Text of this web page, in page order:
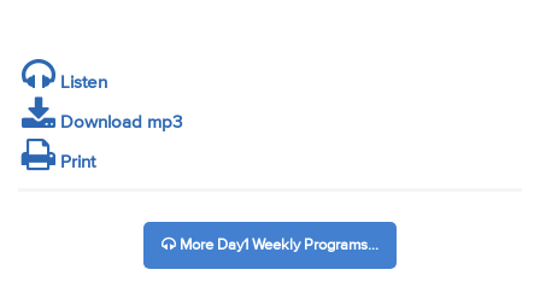
Listen
Download mp3
Print
More Day1 Weekly Programs...